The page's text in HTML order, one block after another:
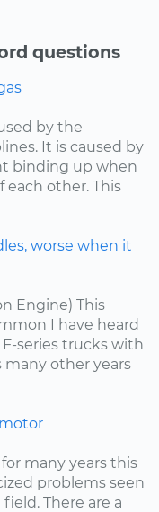
questions
by the
It is caused by
binding up when
other. This
worse when it
Engine) This
I have heard
series trucks with
many other years
many years this
problems seen
There are a